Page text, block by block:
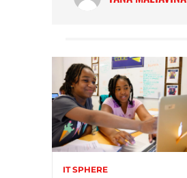
IT SPHERE